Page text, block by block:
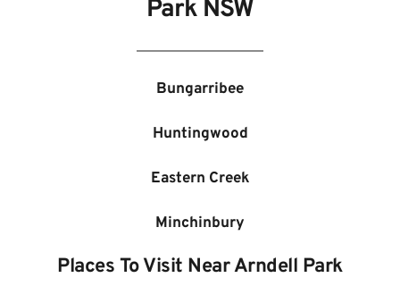
Park NSW
Bungarribee
Huntingwood
Eastern Creek
Minchinbury
Places To Visit Near Arndell Park